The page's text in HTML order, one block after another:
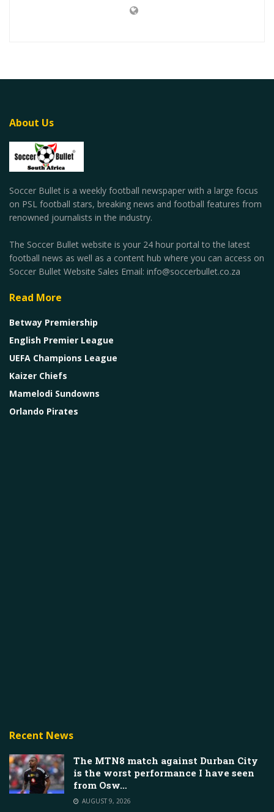
About Us
Soccer Bullet is a weekly football newspaper with a large focus
on PSL football stars, breaking news and football features from
renowned journalists in the industry.
The Soccer Bullet website is your 24 hour portal to the latest
football news as well as a content hub where you can access on
Soccer Bullet Website Sales Email: info@soccerbullet.co.za
Read More
Betway Premiership
English Premier League
UEFA Champions League
Kaizer Chiefs
Mamelodi Sundowns
Orlando Pirates
Recent News
The MTN8 match against Durban City
is the worst performance I have seen
from Osw…
AUGUST 9, 2026